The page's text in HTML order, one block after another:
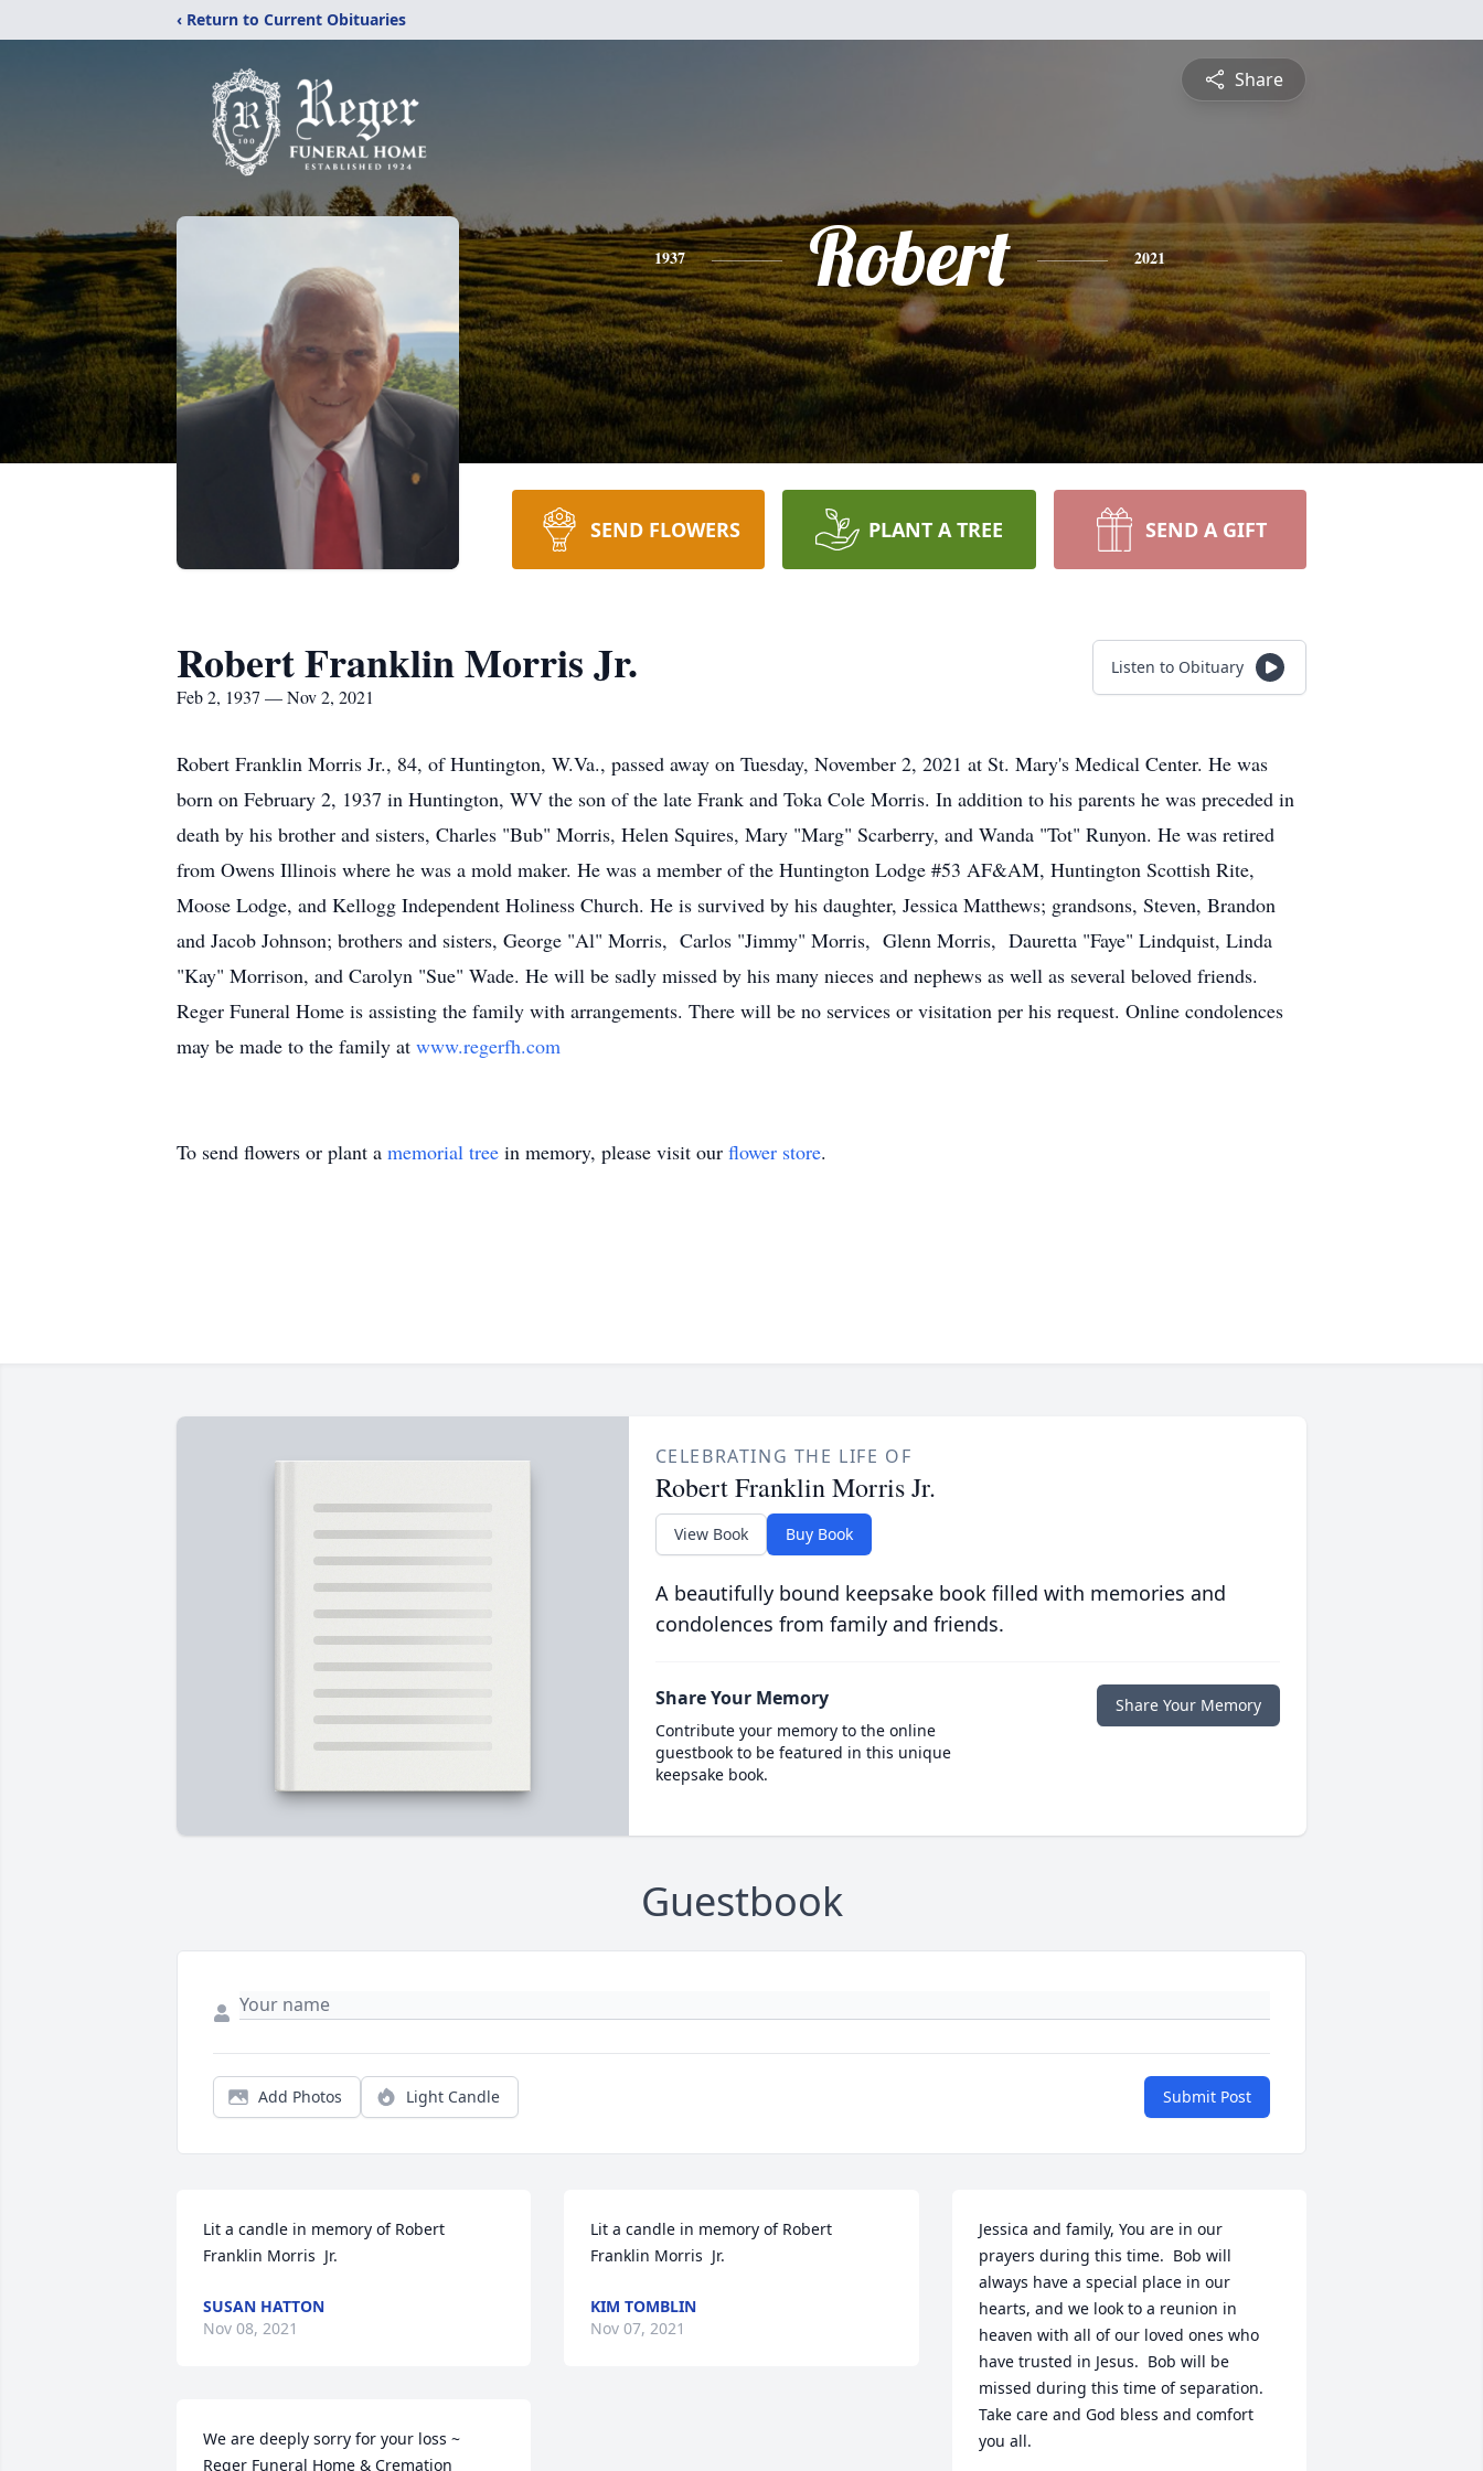
‹ Return to Current Obituaries
Share
1937 Robert 2021
SEND FLOWERS PLANT A TREE SEND A GIFT
Robert Franklin Morris Jr.
Feb 2, 1937 — Nov 2, 2021
Listen to Obituary
Robert Franklin Morris Jr., 84, of Huntington, W.Va., passed away on Tuesday, November 2, 2021 at St. Mary's Medical Center. He was
born on February 2, 1937 in Huntington, WV the son of the late Frank and Toka Cole Morris. In addition to his parents he was preceded in
death by his brother and sisters, Charles "Bub" Morris, Helen Squires, Mary "Marg" Scarberry, and Wanda "Tot" Runyon. He was retired
from Owens Illinois where he was a mold maker. He was a member of the Huntington Lodge #53 AF&AM, Huntington Scottish Rite,
Moose Lodge, and Kellogg Independent Holiness Church. He is survived by his daughter, Jessica Matthews; grandsons, Steven, Brandon
and Jacob Johnson; brothers and sisters, George "Al" Morris, Carlos "Jimmy" Morris, Glenn Morris, Dauretta "Faye" Lindquist, Linda
"Kay" Morrison, and Carolyn "Sue" Wade. He will be sadly missed by his many nieces and nephews as well as several beloved friends.
Reger Funeral Home is assisting the family with arrangements. There will be no services or visitation per his request. Online condolences
may be made to the family at www.regerfh.com
To send flowers or plant a memorial tree in memory, please visit our flower store.
CELEBRATING THE LIFE OF
Robert Franklin Morris Jr.
View Book Buy Book
A beautifully bound keepsake book filled with memories and
condolences from family and friends.
Share Your Memory
Contribute your memory to the online
guestbook to be featured in this unique
keepsake book.
Share Your Memory
Guestbook
Add Photos Light Candle Submit Post
Lit a candle in memory of Robert
Franklin Morris  Jr.
SUSAN HATTON
Nov 08, 2021
We are deeply sorry for your loss ~
Reger Funeral Home & Cremation
Lit a candle in memory of Robert
Franklin Morris  Jr.
KIM TOMBLIN
Nov 07, 2021
Jessica and family, You are in our
prayers during this time.  Bob will
always have a special place in our
hearts, and we look to a reunion in
heaven with all of our loved ones who
have trusted in Jesus.  Bob will be
missed during this time of separation.
Take care and God bless and comfort
you all.